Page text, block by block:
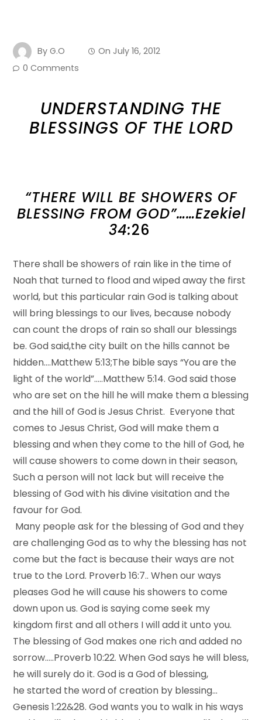
ByG.O On July 16, 2012
0 Comments
UNDERSTANDING THE
BLESSINGS OF THE LORD
“THERE WILL BE SHOWERS OF
BLESSING FROM GOD”……Ezekiel
34:26
There shall be showers of rain like in the time of
Noah that turned to flood and wiped away the first
world, but this particular rain God is talking about
will bring blessings to our lives, because nobody
can count the drops of rain so shall our blessings
be. God said,the city built on the hills cannot be
hidden….Matthew 5:13;The bible says “You are the
light of the world”…..Matthew 5:14. God said those
who are set on the hill he will make them a blessing
and the hill of God is Jesus Christ. Everyone that
comes to Jesus Christ, God will make them a
blessing and when they come to the hill of God, he
will cause showers to come down in their season,
Such a person will not lack but will receive the
blessing of God with his divine visitation and the
favour for God.
Many people ask for the blessing of God and they
are challenging God as to why the blessing has not
come but the fact is because their ways are not
true to the Lord. Proverb 16:7.. When our ways
pleases God he will cause his showers to come
down upon us. God is saying come seek my
kingdom first and all others I will add it unto you.
The blessing of God makes one rich and added no
sorrow…..Proverb 10:22. When God says he will bless,
he will surely do it. God is a God of blessing,
he started the word of creation by blessing…
Genesis 1:22&28. God wants you to walk in his ways